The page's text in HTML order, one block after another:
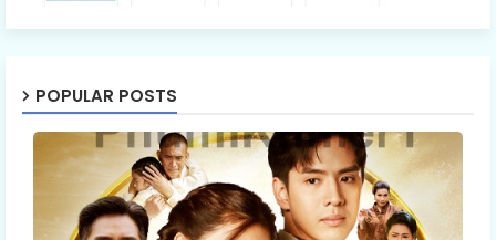
POPULAR POSTS